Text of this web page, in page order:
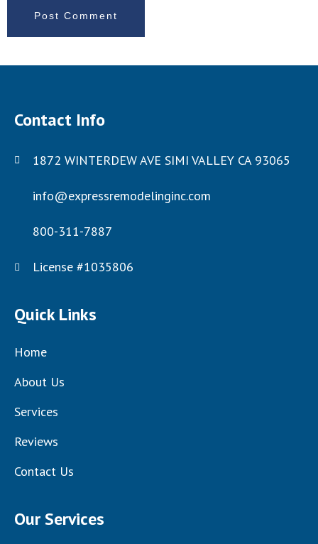
Contact Info
1872 WINTERDEW AVE SIMI VALLEY CA 93065
info@expressremodelinginc.com
800-311-7887
License #1035806
Quick Links
Home
About Us
Services
Reviews
Contact Us
Our Services